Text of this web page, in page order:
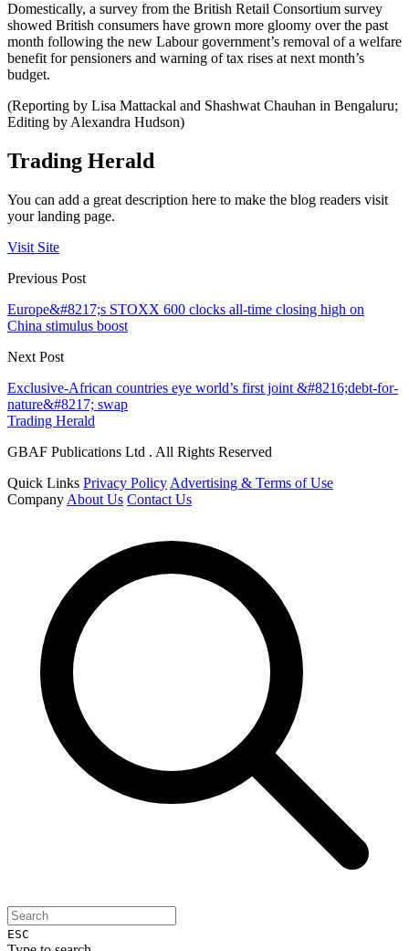
Domestically, a survey from the British Retail Consortium survey
showed British consumers have grown more gloomy over the past
month following the new Labour government’s removal of a welfare
benefit for pensioners and warning of tax rises at next month’s
budget.
(Reporting by Lisa Mattackal and Shashwat Chauhan in Bengaluru;
Editing by Alexandra Hudson)
Trading Herald
You can add a great description here to make the blog readers visit
your landing page.
Visit Site
Previous Post
Europe&#8217;s STOXX 600 clocks all-time closing high on
China stimulus boost
Next Post
Exclusive-African countries eye world’s first joint &#8216;debt-for-
nature&#8217; swap
Trading Herald
GBAF Publications Ltd . All Rights Reserved
Quick Links Privacy Policy Advertising & Terms of Use
Company About Us Contact Us
ESC